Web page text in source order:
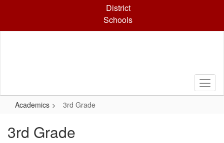
content
District
Schools
Academics 3rd Grade
3rd Grade